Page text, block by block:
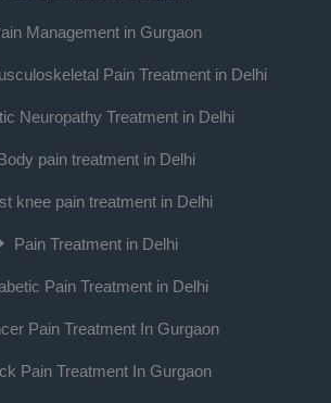
Management in Gurgaon
Pain Treatment in Delhi
Neuropathy Treatment in Delhi
pain treatment in Delhi
knee pain treatment in Delhi
Pain Treatment in Delhi
Pain Treatment in Delhi
Pain Treatment In Gurgaon
Pain Treatment In Gurgaon